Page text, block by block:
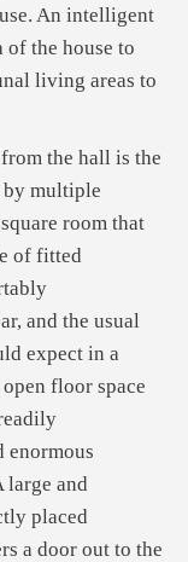
An intelligent
of the house to
living areas to
the hall is the
multiple
room that
of fitted
and the usual
expect in a
floor space
enormous
large and
placed
a door out to the